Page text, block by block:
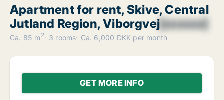
Apartment for rent, Skive, Central
Jutland Region, Viborgvej[xxxxxx]
Ca. 85 m 2 3 rooms Ca. 6,000 DKK per month
GET MORE INFO